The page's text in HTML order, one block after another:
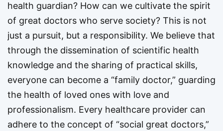
health guardian? How can we cultivate the spirit
of great doctors who serve society? This is not
just a pursuit, but a responsibility. We believe that
through the dissemination of scientific health
knowledge and the sharing of practical skills,
everyone can become a “family doctor,” guarding
the health of loved ones with love and
professionalism. Every healthcare provider can
adhere to the concept of “social great doctors,”